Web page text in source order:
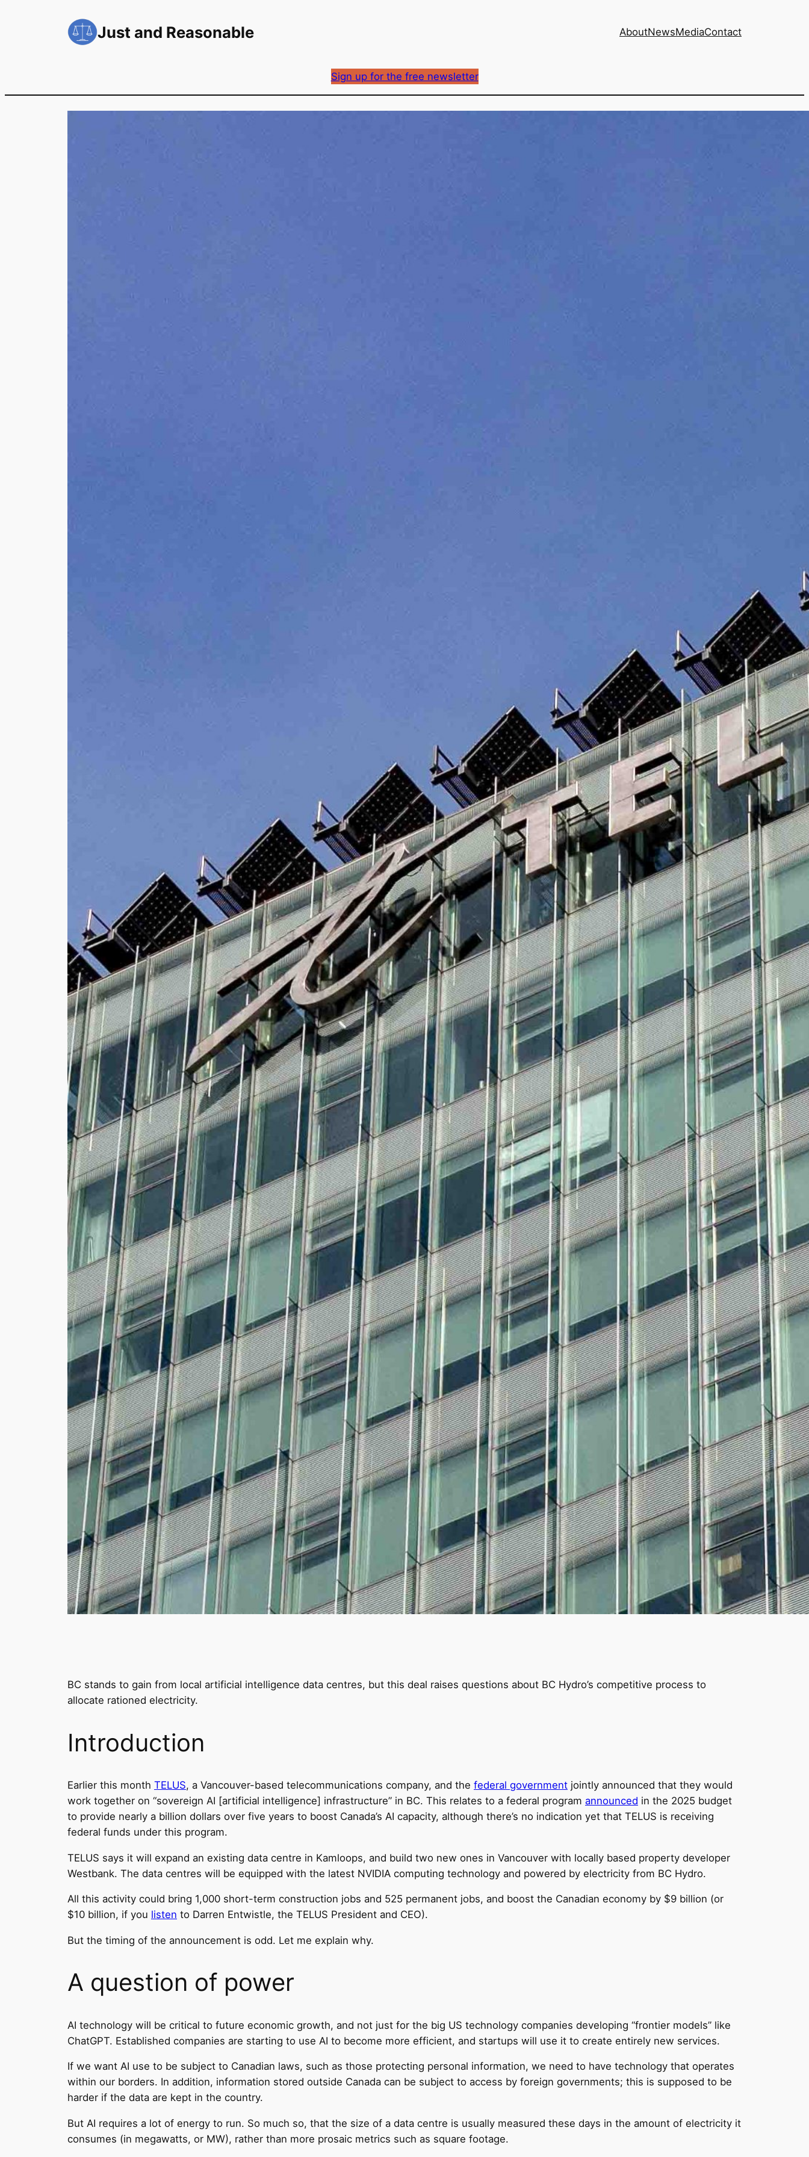
Just and Reasonable AboutNewsMediaContact
Sign up for the free newsletter
BC stands to gain from local artificial intelligence data centres, but this deal raises questions about BC Hydro’s competitive process to
allocate rationed electricity.
Introduction
Earlier this month TELUS, a Vancouver-based telecommunications company, and the federal government jointly announced that they would
work together on “sovereign AI [artificial intelligence] infrastructure” in BC. This relates to a federal program announced in the 2025 budget
to provide nearly a billion dollars over five years to boost Canada’s AI capacity, although there’s no indication yet that TELUS is receiving
federal funds under this program.
TELUS says it will expand an existing data centre in Kamloops, and build two new ones in Vancouver with locally based property developer
Westbank. The data centres will be equipped with the latest NVIDIA computing technology and powered by electricity from BC Hydro.
All this activity could bring 1,000 short-term construction jobs and 525 permanent jobs, and boost the Canadian economy by $9 billion (or
$10 billion, if you listen to Darren Entwistle, the TELUS President and CEO).
But the timing of the announcement is odd. Let me explain why.
A question of power
AI technology will be critical to future economic growth, and not just for the big US technology companies developing “frontier models” like
ChatGPT. Established companies are starting to use AI to become more efficient, and startups will use it to create entirely new services.
If we want AI use to be subject to Canadian laws, such as those protecting personal information, we need to have technology that operates
within our borders. In addition, information stored outside Canada can be subject to access by foreign governments; this is supposed to be
harder if the data are kept in the country.
But AI requires a lot of energy to run. So much so, that the size of a data centre is usually measured these days in the amount of electricity it
consumes (in megawatts, or MW), rather than more prosaic metrics such as square footage.